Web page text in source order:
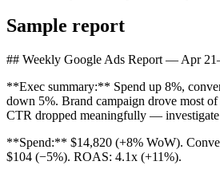
Sample report
## Weekly Google Ads Report — Apr
**Exec summary:** Spend up 8%,
down 5%. Brand campaign drove most
CTR dropped meaningfully — investigate
**Spend:** $14,820 (+8% WoW).
$104 (−5%). ROAS: 4.1x (+11%).